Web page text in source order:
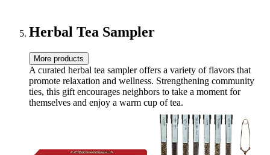
Herbal Tea Sampler
More products
A curated herbal tea sampler offers a variety of flavors that
promote relaxation and wellness. Strengthening community
ties, this gift encourages neighbors to take a moment for
themselves and enjoy a warm cup of tea.